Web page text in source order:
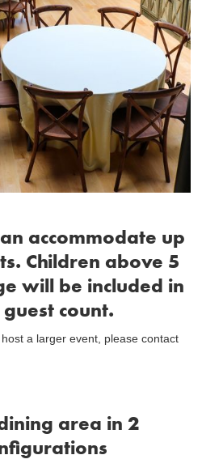
accommodate up
Children above 5
will be included in
count.
a larger event, please contact
area in 2